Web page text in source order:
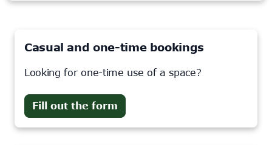
Casual and one-time bookings
Looking for one-time use of a space?
Fill out the form